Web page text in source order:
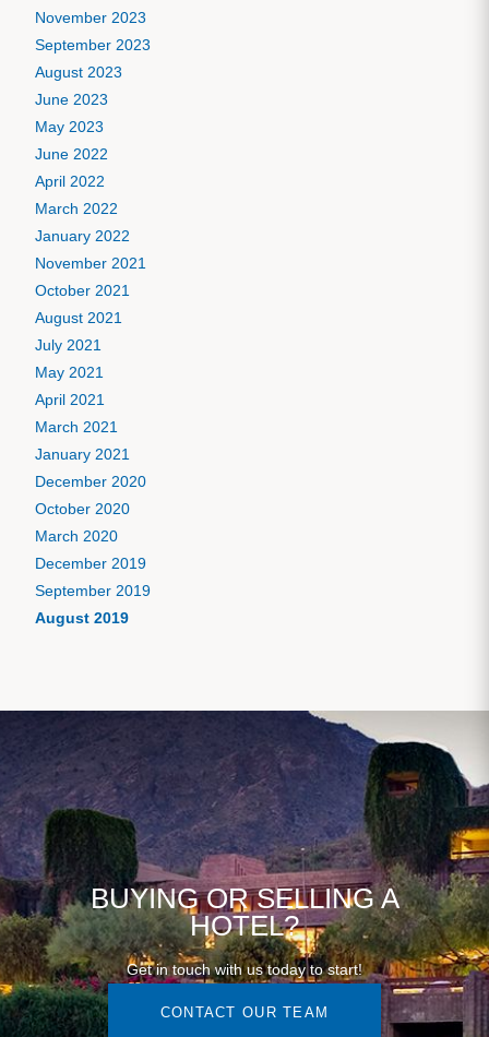
November 2023
September 2023
August 2023
June 2023
May 2023
June 2022
April 2022
March 2022
January 2022
November 2021
October 2021
August 2021
July 2021
May 2021
April 2021
March 2021
January 2021
December 2020
October 2020
March 2020
December 2019
September 2019
August 2019
BUYING OR SELLING A
HOTEL?
Get in touch with us today to start!
CONTACT OUR TEAM